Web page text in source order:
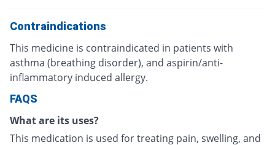
Contraindications
This medicine is contraindicated in patients with
asthma (breathing disorder), and aspirin/anti-
inflammatory induced allergy.
FAQS
What are its uses?
This medication is used for treating pain, swelling, and